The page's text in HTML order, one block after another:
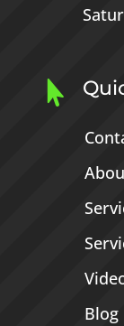

Blog